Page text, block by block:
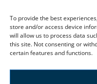
To provide the best
store and/or access device
will allow us to process data
this site. Not consenting or
certain features and functions.